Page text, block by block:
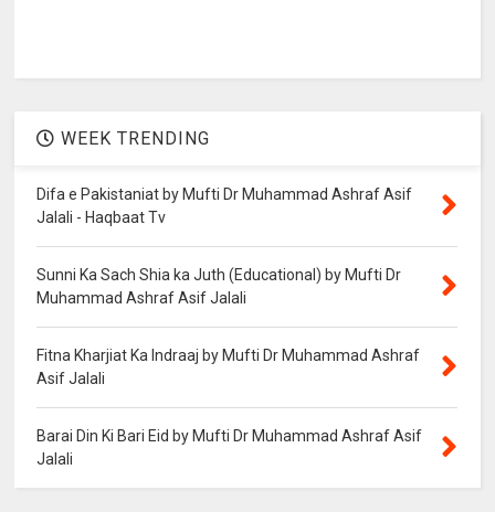
WEEK TRENDING
Difa e Pakistaniat by Mufti Dr Muhammad Ashraf Asif
Jalali - Haqbaat Tv
Sunni Ka Sach Shia ka Juth (Educational) by Mufti Dr
Muhammad Ashraf Asif Jalali
Fitna Kharjiat Ka Indraaj by Mufti Dr Muhammad Ashraf
Asif Jalali
Barai Din Ki Bari Eid by Mufti Dr Muhammad Ashraf Asif
Jalali